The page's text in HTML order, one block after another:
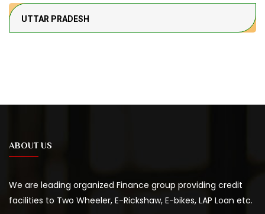
UTTAR PRADESH
ABOUT US
We are leading organized Finance group providing credit
facilities to Two Wheeler, E-Rickshaw, E-bikes, LAP Loan etc.